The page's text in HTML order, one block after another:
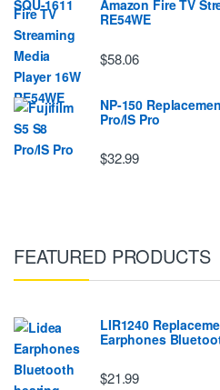
Amazon Fire TV
RE54WE
$58.06
NP-150
Pro/IS Pro
$32.99
FEATURED PRODUCTS
LIR1240
Earphones
$21.99